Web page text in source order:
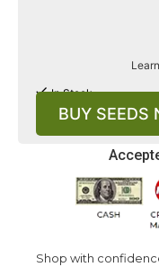
Shop with
In Stock
BUY SEEDS